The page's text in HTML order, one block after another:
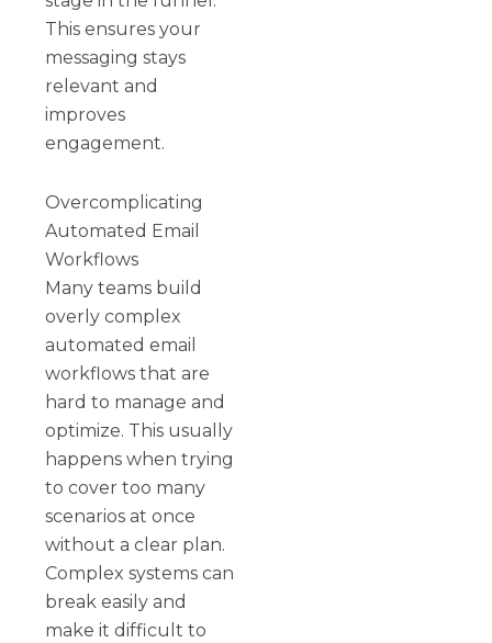
This ensures your
messaging stays
relevant and
improves
engagement.
Overcomplicating
Automated Email
Workflows
Many teams build
overly complex
automated email
workflows that are
hard to manage and
optimize. This usually
happens when trying
to cover too many
scenarios at once
without a clear plan.
Complex systems can
break easily and
make it difficult to